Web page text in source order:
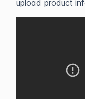
upload product